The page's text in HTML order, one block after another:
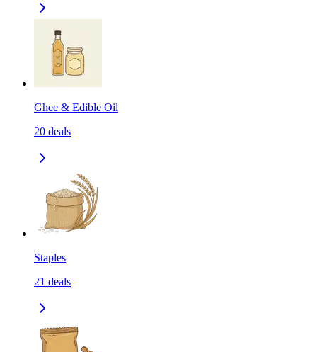
Ghee & Edible Oil
20 deals
Staples
21 deals